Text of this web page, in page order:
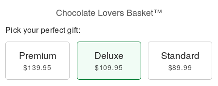
Chocolate Lovers Basket™
Pick your perfect gift:
Premium
$139.95
Deluxe
$109.95
Standard
$89.99